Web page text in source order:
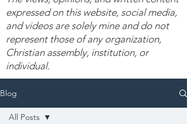
expressed on this website, social media,
and videos are solely mine and do not
represent those of any organization,
Christian assembly, institution, or
individual.
Blog
All Posts